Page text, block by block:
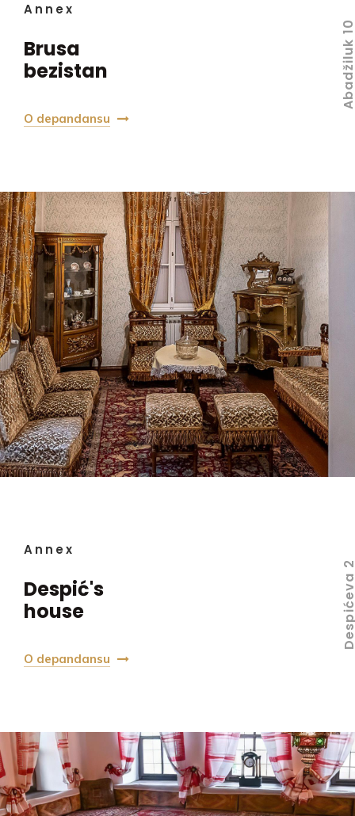
Annex
Brusa
bezistan
O depandansu
Annex
Despić's
house
O depandansu